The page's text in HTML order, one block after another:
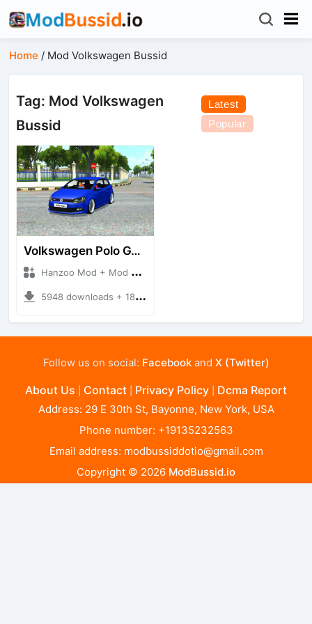
Home / Mod Volkswagen Bussid
Tag: Mod Volkswagen
Bussid
Latest
Popular
Volkswagen Polo GTI Stance
Hanzoo Mod + Mod Bussid Cars
5948 downloads + 18.21 MB
Follow us on social: Facebookand X (Twitter)
About Us Contact Privacy Policy Dcma Report
Address: 29 E 30th St, Bayonne, New York, USA
Phone number: +19135232563
Email address: modbussiddotio@gmail.com
Copyright © 2026 ModBussid.io